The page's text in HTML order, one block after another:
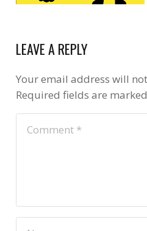
LEAVE A REPLY
Your email address will
Required fields are marked